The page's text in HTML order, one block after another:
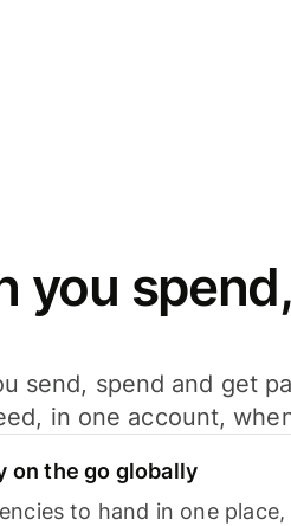
you
send, spend and get
in one account,
on the go globally
to hand in one